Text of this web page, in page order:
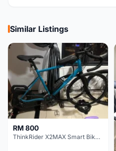
Similar Listings
RM 800
ThinkRider X2MAX Smart Bike Trainer